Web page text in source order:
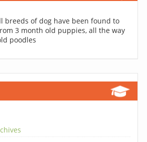
breeds of dog have been found to
3 month old puppies, all the way
poodles